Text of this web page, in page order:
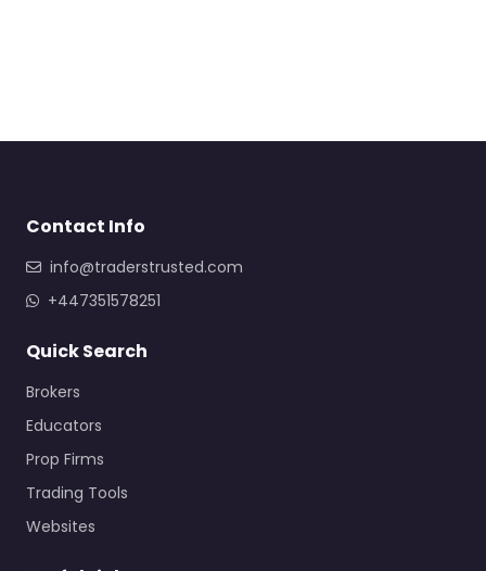
Contact Info
info@traderstrusted.com
+447351578251
Quick Search
Brokers
Educators
Prop Firms
Trading Tools
Websites